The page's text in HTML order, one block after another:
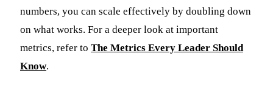
numbers, you can scale effectively by doubling down
on what works. For a deeper look at important
metrics, refer to The Metrics Every Leader Should
Know.